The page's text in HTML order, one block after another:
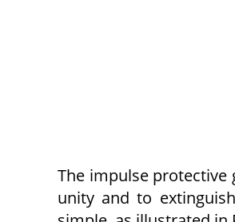
The impulse protective
unity and to